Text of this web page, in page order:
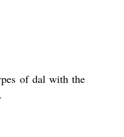
of dal with the